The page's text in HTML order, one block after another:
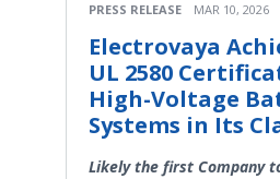
PRESS RELEASE MAR 10, 2026
Electrovaya
UL 2580
High-Voltage
Systems in Its
Likely the first Company